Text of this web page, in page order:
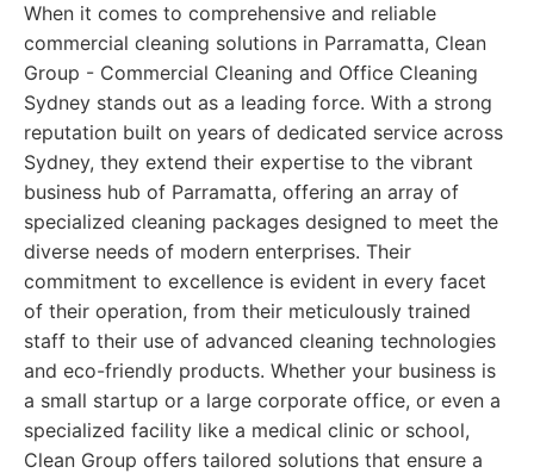
When it comes to comprehensive and reliable
commercial cleaning solutions in Parramatta, Clean
Group - Commercial Cleaning and Office Cleaning
Sydney stands out as a leading force. With a strong
reputation built on years of dedicated service across
Sydney, they extend their expertise to the vibrant
business hub of Parramatta, offering an array of
specialized cleaning packages designed to meet the
diverse needs of modern enterprises. Their
commitment to excellence is evident in every facet
of their operation, from their meticulously trained
staff to their use of advanced cleaning technologies
and eco-friendly products. Whether your business is
a small startup or a large corporate office, or even a
specialized facility like a medical clinic or school,
Clean Group offers tailored solutions that ensure a